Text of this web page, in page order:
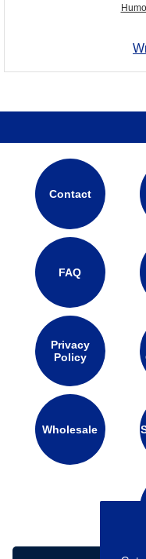
Contact
FAQ
Privacy
Policy
Wholesale